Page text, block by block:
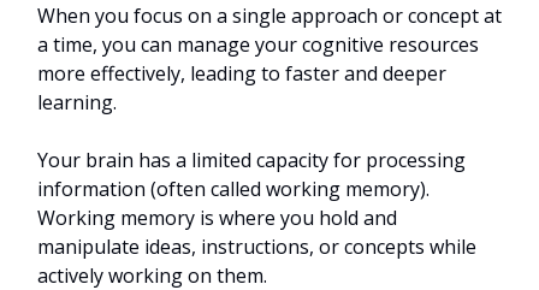
When you focus on a single approach or concept at
a time, you can manage your cognitive resources
more effectively, leading to faster and deeper
learning.
Your brain has a limited capacity for processing
information (often called working memory).
Working memory is where you hold and
manipulate ideas, instructions, or concepts while
actively working on them.